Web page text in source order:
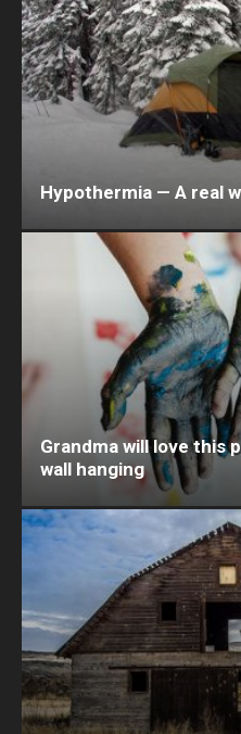
Hypothermia — A real
Grandma will love this
wall hanging